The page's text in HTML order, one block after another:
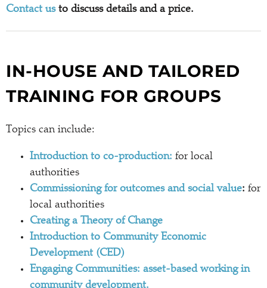
Contact us to discuss details and a price.
IN-HOUSE AND TAILORED
TRAINING FOR GROUPS
Topics can include:
Introduction to co-production: for local
authorities
Commissioning for outcomes and social value: for
local authorities
Creating a Theory of Change
Introduction to Community Economic
Development (CED)
Engaging Communities: asset-based working in
community development.